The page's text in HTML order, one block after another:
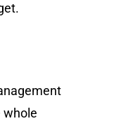
whole